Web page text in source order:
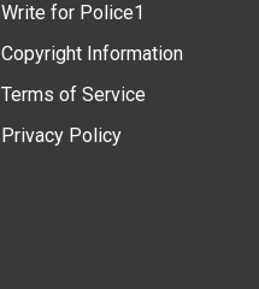
Write for Police1
Copyright Information
Terms of Service
Privacy Policy